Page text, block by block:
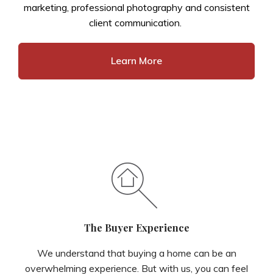
marketing, professional photography and consistent
client communication.
Learn More
The Buyer Experience
We understand that buying a home can be an
overwhelming experience. But with us, you can feel